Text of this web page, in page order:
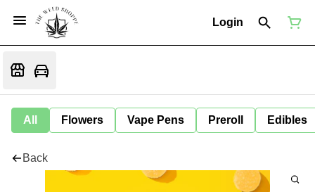
Login
All Flowers Vape Pens Preroll Edibles
Back